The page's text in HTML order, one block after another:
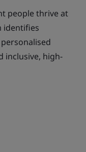
people thrive at
identifies
inclusive, high-